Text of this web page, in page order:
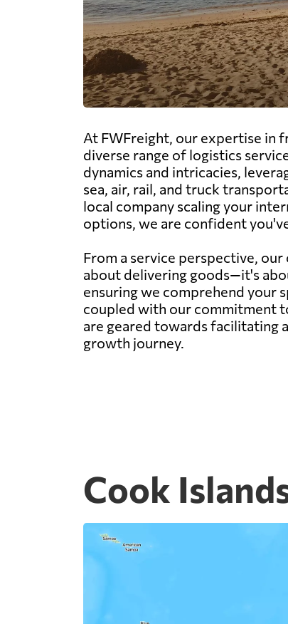
At FWFreight, our expertise in
diverse range of logistics
dynamics and intricacies,
sea, air, rail, and truck
local company scaling your
options, we are confident
From a service perspective,
about delivering goods—it's
ensuring we comprehend your
coupled with our commitment
are geared towards facilitating
growth journey.
Cook